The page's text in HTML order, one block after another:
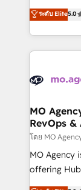
marketing
to your
services
highly
ensure that
ROI from your
extensive
HubSpot
keeps you
route to your
supported
ระดับ Elite5.0
MO
RevOps &
โดย MO
MO Agency
offering
automation,